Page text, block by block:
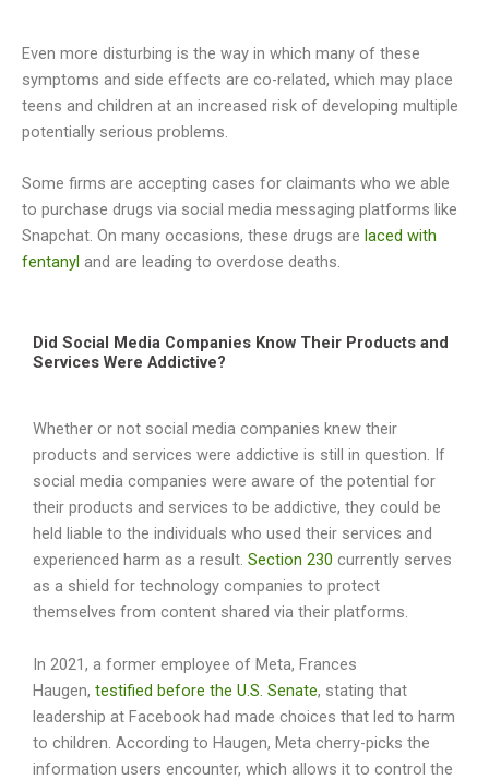
Even more disturbing is the way in which many of these
symptoms and side effects are co-related, which may place
teens and children at an increased risk of developing multiple
potentially serious problems.
Some firms are accepting cases for claimants who we able
to purchase drugs via social media messaging platforms like
Snapchat. On many occasions, these drugs are laced with
fentanyl and are leading to overdose deaths.
Did Social Media Companies Know Their Products and
Services Were Addictive?
Whether or not social media companies knew their
products and services were addictive is still in question. If
social media companies were aware of the potential for
their products and services to be addictive, they could be
held liable to the individuals who used their services and
experienced harm as a result. Section 230 currently serves
as a shield for technology companies to protect
themselves from content shared via their platforms.
In 2021, a former employee of Meta, Frances
Haugen, testified before the U.S. Senate, stating that
leadership at Facebook had made choices that led to harm
to children. According to Haugen, Meta cherry-picks the
information users encounter, which allows it to control the